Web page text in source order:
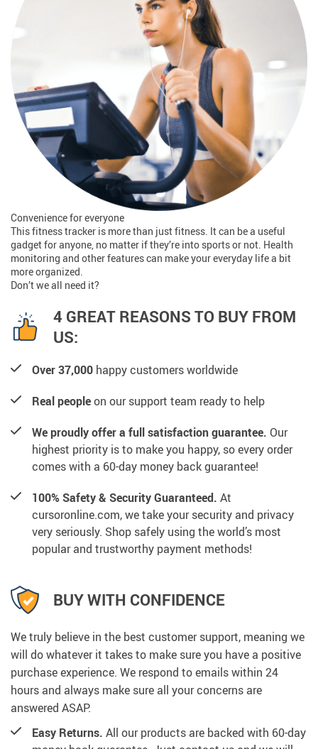
Convenience for everyone
This fitness tracker is more than just fitness. It can be a useful
gadget for anyone, no matter if they’re into sports or not. Health
monitoring and other features can make your everyday life a bit
more organized.
Don’t we all need it?
4 GREAT REASONS TO BUY FROM
US:
Over 37,000 happy customers worldwide
Real peopleon our support team ready to help
We proudly offer a full satisfaction guarantee. Our
highest priority is to make you happy, so every order
comes with a 60-day money back guarantee!
100% Safety & Security Guaranteed. At
cursoronline.com, we take your security and privacy
very seriously. Shop safely using the world’s most
popular and trustworthy payment methods!
BUY WITH CONFIDENCE
We truly believe in the best customer support, meaning we
will do whatever it takes to make sure you have a positive
purchase experience. We respond to emails within 24
hours and always make sure all your concerns are
answered ASAP.
Easy Returns. All our products are backed with 60-day